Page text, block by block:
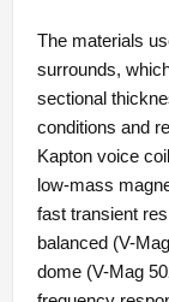
The materials
surrounds,
sectional
conditions and
Kapton voice
low-mass
fast transient
balanced (V-
dome (V-Mag